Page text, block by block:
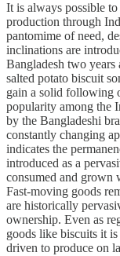
It is always possible
production through
pantomime of need,
inclinations are
Bangladesh two
salted potato biscuit
gain a solid following
popularity among the
by the Bangladeshi
constantly changing
indicates the
introduced as a
consumed and grown
Fast-moving goods
are historically
ownership. Even as
goods like biscuits it is
driven to produce on